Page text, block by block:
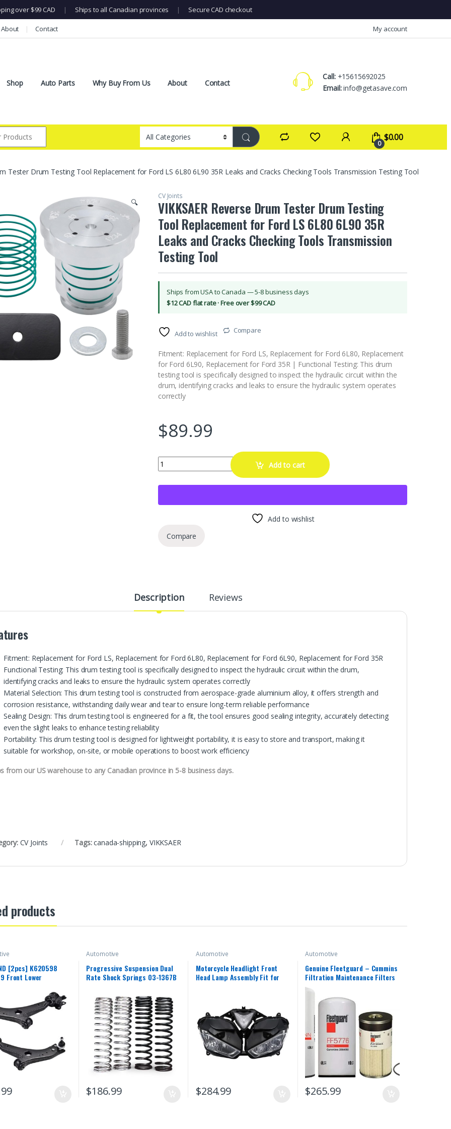
over $99 CAD | Ships to all Canadian provinces | Secure CAD checkout
About Contact My account
Shop Auto Parts Why Buy From Us About Contact
Call:+15615692025
Email:info@getasave.com
0
$0.00
Tester Drum Testing Tool Replacement for Ford LS 6L80 6L90 35R Leaks and Cracks Checking Tools Transmission Testing Tool
🔍
CV Joints
VIKKSAER Reverse Drum Tester Drum Testing
Tool Replacement for Ford LS 6L80 6L90 35R
Leaks and Cracks Checking Tools Transmission
Testing Tool
Ships from USA to Canada — 5-8 business days
$12 CAD flat rate · Free over $99 CAD
Add to wishlist Compare
Fitment: Replacement for Ford LS, Replacement for Ford 6L80, Replacement
for Ford 6L90, Replacement for Ford 35R | Functional Testing: This drum
testing tool is specifically designed to inspect the hydraulic circuit within the
drum, identifying cracks and leaks to ensure the hydraulic system operates
correctly
$89.99
VIKKSAER Reverse Drum Tester Drum Testing Tool Replacement for Ford LS 6L80 6L90
Add to cart
Add to wishlist
Compare
Description Reviews
Fitment: Replacement for Ford LS, Replacement for Ford 6L80, Replacement for Ford 6L90, Replacement for Ford 35R
Functional Testing: This drum testing tool is specifically designed to inspect the hydraulic circuit within the drum,
identifying cracks and leaks to ensure the hydraulic system operates correctly
Material Selection: This drum testing tool is constructed from aerospace-grade aluminium alloy, it offers strength and
corrosion resistance, withstanding daily wear and tear to ensure long-term reliable performance
Sealing Design: This drum testing tool is engineered for a fit, the tool ensures good sealing integrity, accurately detecting
even the slight leaks to enhance testing reliability
Portability: This drum testing tool is designed for lightweight portability, it is easy to store and transport, making it
suitable for workshop, on-site, or mobile operations to boost work efficiency
from our US warehouse to any Canadian province in 5-8 business days.
CV Joints Tags:canada-shipping, VIKKSAER
products
[2pcs] K620598
Front Lower
Assembly Compatible
C30 / C70 / S40 /
2013
Automotive
Progressive Suspension Dual
Rate Shock Springs 03-1367B
$186.99
Automotive
Motorcycle Headlight Front
Head Lamp Assembly Fit for
15 16 17 18 Headlamp Fairing
Front Head Light Housing
$284.99
Automotive
Genuine Fleetguard – Cummins
Filtration Maintenance Filters
Kit For Cummins (LF14000NN –
FF5776 – FS19727)
$265.99